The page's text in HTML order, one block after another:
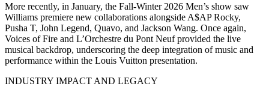
More recently, in January, the Fall-Winter 2026 Men’s show saw
Williams premiere new collaborations alongside A$AP Rocky,
Pusha T, John Legend, Quavo, and Jackson Wang. Once again,
Voices of Fire and L’Orchestre du Pont Neuf provided the live
musical backdrop, underscoring the deep integration of music and
performance within the Louis Vuitton presentation.
INDUSTRY IMPACT AND LEGACY